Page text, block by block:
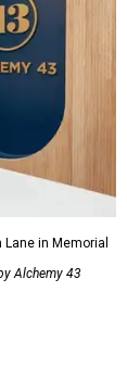
in Memorial
Alchemy 43